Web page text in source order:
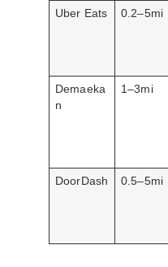
Uber Eats 0.2–5mi
Demaeka
n
1–3mi
DoorDash 0.5–5mi